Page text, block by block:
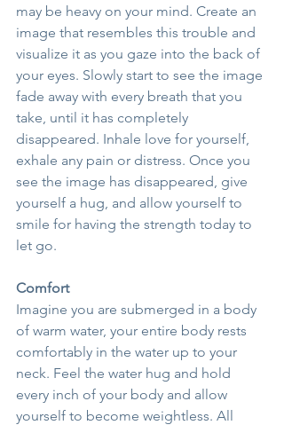
may be heavy on your mind. Create an
image that resembles this trouble and
visualize it as you gaze into the back of
your eyes. Slowly start to see the image
fade away with every breath that you
take, until it has completely
disappeared. Inhale love for yourself,
exhale any pain or distress. Once you
see the image has disappeared, give
yourself a hug, and allow yourself to
smile for having the strength today to
let go.
Comfort
Imagine you are submerged in a body
of warm water, your entire body rests
comfortably in the water up to your
neck. Feel the water hug and hold
every inch of your body and allow
yourself to become weightless. All